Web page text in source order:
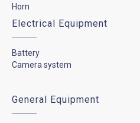
Horn
Electrical Equipment
Battery
Camera system
General Equipment